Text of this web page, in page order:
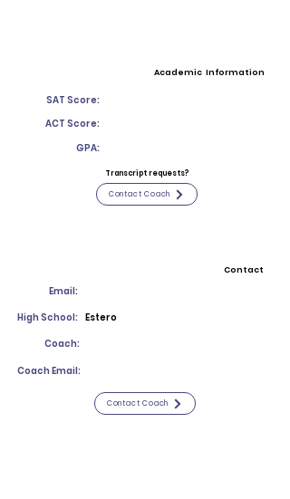
Academic Information
SAT Score:
ACT Score:
GPA:
Transcript requests?
Contact Coach
Contact
Email:
High School: Estero
Coach:
Coach Email:
Contact Coach